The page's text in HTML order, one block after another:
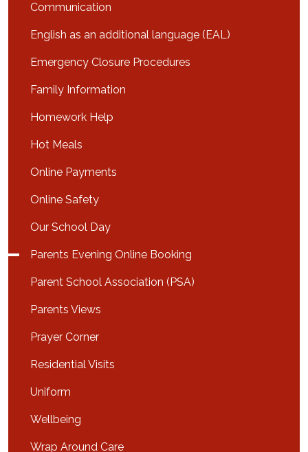
Communication
English as an additional language (EAL)
Emergency Closure Procedures
Family Information
Homework Help
Hot Meals
Online Payments
Online Safety
Our School Day
Parents Evening Online Booking
Parent School Association (PSA)
Parents Views
Prayer Corner
Residential Visits
Uniform
Wellbeing
Wrap Around Care